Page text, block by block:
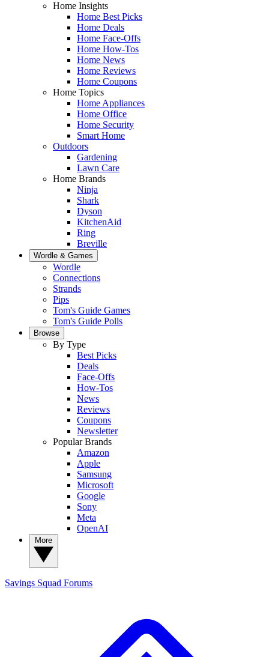
Home Insights
Home Best Picks
Home Deals
Home Face-Offs
Home How-Tos
Home News
Home Reviews
Home Coupons
Home Topics
Home Appliances
Home Office
Home Security
Smart Home
Outdoors
Gardening
Lawn Care
Home Brands
Ninja
Shark
Dyson
KitchenAid
Ring
Breville
Wordle & Games
Wordle
Connections
Strands
Pips
Tom's Guide Games
Tom's Guide Polls
Browse
By Type
Best Picks
Deals
Face-Offs
How-Tos
News
Reviews
Coupons
Newsletter
Popular Brands
Amazon
Apple
Samsung
Microsoft
Google
Sony
Meta
OpenAI
Savings Squad Forums